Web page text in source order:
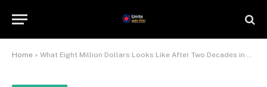
Home » What Eight Million Dollars Looks Like After Two Decades in Hip-Hop